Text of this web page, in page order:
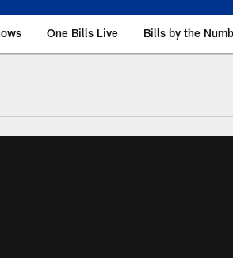
One Bills Live Bills by the